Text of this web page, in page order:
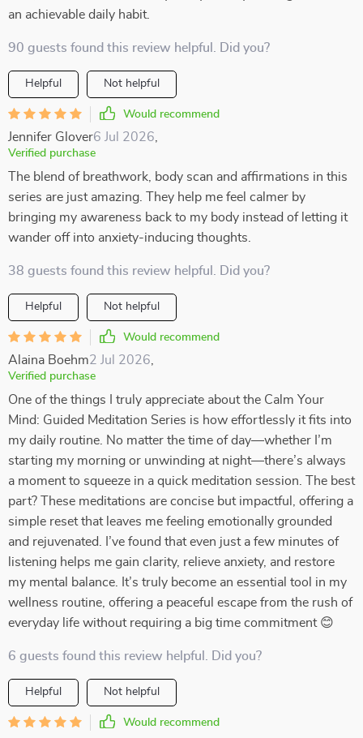
an achievable daily habit.
90 guests found this review helpful. Did you?
Helpful Not helpful
Would recommend
Jennifer Glover6 Jul 2026
Verified purchase
The blend of breathwork, body scan and affirmations in this
series are just amazing. They help me feel calmer by
bringing my awareness back to my body instead of letting it
wander off into anxiety-inducing thoughts.
38 guests found this review helpful. Did you?
Helpful Not helpful
Would recommend
Alaina Boehm2 Jul 2026
Verified purchase
One of the things I truly appreciate about the Calm Your
Mind: Guided Meditation Series is how effortlessly it fits into
my daily routine. No matter the time of day—whether I’m
starting my morning or unwinding at night—there’s always
a moment to squeeze in a quick meditation session. The best
part? These meditations are concise but impactful, offering a
simple reset that leaves me feeling emotionally grounded
and rejuvenated. I’ve found that even just a few minutes of
listening helps me gain clarity, relieve anxiety, and restore
my mental balance. It’s truly become an essential tool in my
wellness routine, offering a peaceful escape from the rush of
everyday life without requiring a big time commitment 😊
6 guests found this review helpful. Did you?
Helpful Not helpful
Would recommend